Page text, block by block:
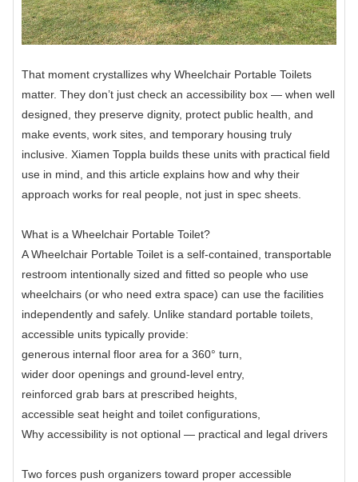
That moment crystallizes why Wheelchair Portable Toilets
matter. They don’t just check an accessibility box — when well
designed, they preserve dignity, protect public health, and
make events, work sites, and temporary housing truly
inclusive. Xiamen Toppla builds these units with practical field
use in mind, and this article explains how and why their
approach works for real people, not just in spec sheets.
What is a Wheelchair Portable Toilet?
A Wheelchair Portable Toilet is a self-contained, transportable
restroom intentionally sized and fitted so people who use
wheelchairs (or who need extra space) can use the facilities
independently and safely. Unlike standard portable toilets,
accessible units typically provide:
generous internal floor area for a 360° turn,
wider door openings and ground-level entry,
reinforced grab bars at prescribed heights,
accessible seat height and toilet configurations,
Why accessibility is not optional — practical and legal drivers
Two forces push organizers toward proper accessible